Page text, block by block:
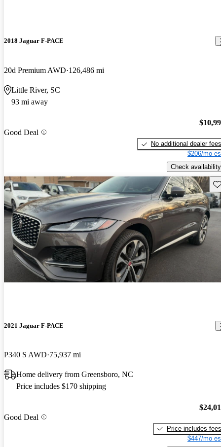
2018 Jaguar F-PACE
20d Premium AWD 126,486 mi
Little River, SC
93 mi away
Good Deal
No additional dealer fees
$206/mo
Check availability
2021 Jaguar F-PACE
P340 S AWD 75,937 mi
Home delivery from Greensboro, NC
Price includes $170 shipping
Good Deal
Price includes fees
$447/mo